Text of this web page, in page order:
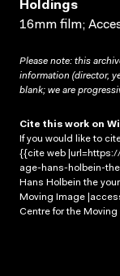
Holdings
16mm film;
Please note: this
information (director,
blank; we are
Cite this work on
If you would like to
{{cite web
age-hans-holbein-
Hans Holbein the
Moving Image
Centre for the